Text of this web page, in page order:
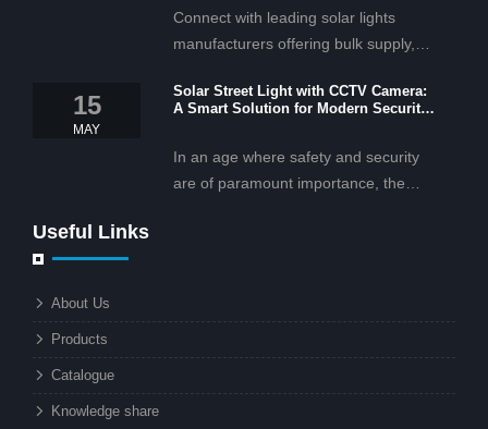
Connect with leading solar lights
manufacturers offering bulk supply,
effective solar lighting solutions
projects.
15
MAY
Solar Street Light with CCTV Camera:
A Smart Solution for Modern Security
In an age where safety and security
are of paramount importance, the
Useful Links
About Us
Products
Catalogue
Knowledge share